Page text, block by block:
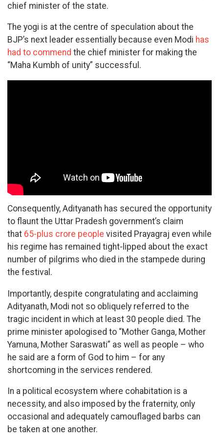
chief minister of the state.
The yogi is at the centre of speculation about the
BJP’s next leader essentially because even Modi has
had to commend the chief minister for making the
“Maha Kumbh of unity” successful.
Consequently, Adityanath has secured the opportunity
to flaunt the Uttar Pradesh government’s claim
that 65-plus crore people visited Prayagraj even while
his regime has remained tight-lipped about the exact
number of pilgrims who died in the stampede during
the festival.
Importantly, despite congratulating and acclaiming
Adityanath, Modi not so obliquely referred to the
tragic incident in which at least 30 people died. The
prime minister apologised to “Mother Ganga, Mother
Yamuna, Mother Saraswati” as well as people – who
he said are a form of God to him – for any
shortcoming in the services rendered.
In a political ecosystem where cohabitation is a
necessity, and also imposed by the fraternity, only
occasional and adequately camouflaged barbs can
be taken at one another.